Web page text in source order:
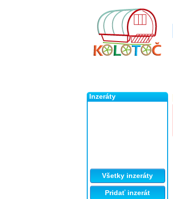
Inzeráty
Všetky inzeráty
Pridať inzerát